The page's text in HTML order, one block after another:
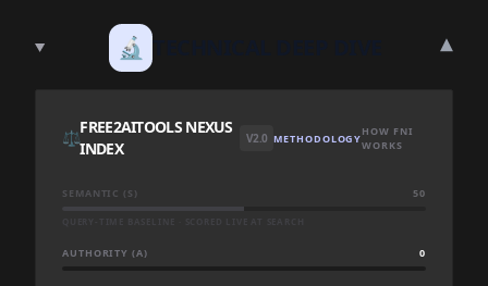
🔬 ▾
⚖️
FREE2AITOOLS NEXUS
INDEX
V2.0 METHODOLOGYHOW FNI
WORKS
SEMANTIC (S) 50
AUTHORITY (A) 0